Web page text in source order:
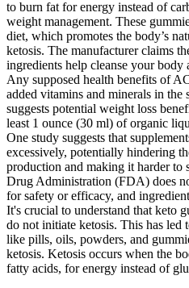
to burn fat for energy instead of
weight management. These
diet, which promotes the body’s
ketosis. The manufacturer claims
ingredients help cleanse your body
Any supposed health benefits of
added vitamins and minerals in the
suggests potential weight loss
least 1 ounce (30 ml) of organic
One study suggests that
excessively, potentially hindering
production and making it harder to
Drug Administration (FDA) does
for safety or efficacy, and
It's crucial to understand that keto
do not initiate ketosis. This has led
like pills, oils, powders, and
ketosis. Ketosis occurs when the
fatty acids, for energy instead of